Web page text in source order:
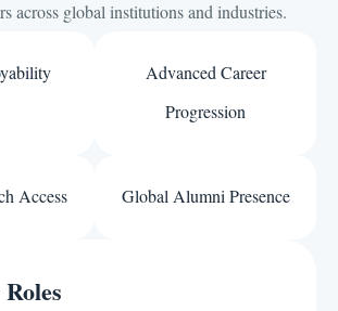
across global institutions and industries.
Advanced Career
Progression
Access Global Alumni Presence